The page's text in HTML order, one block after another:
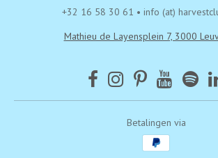
+32 16 58 30 61 • info (at)
Mathieu de Layensplein 7, 3000
Betalingen via